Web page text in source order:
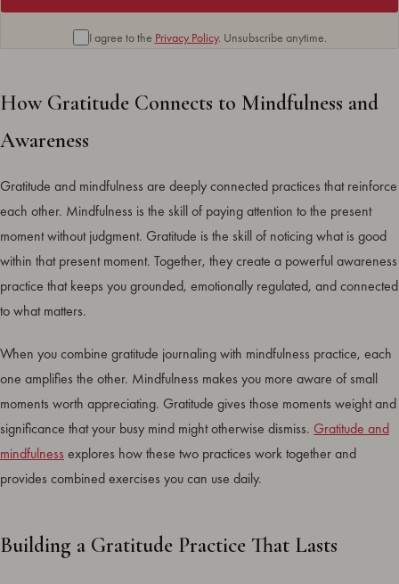
I agree to the Privacy Policy. Unsubscribe anytime.
How Gratitude Connects to Mindfulness and
Awareness
Gratitude and mindfulness are deeply connected practices that reinforce
each other. Mindfulness is the skill of paying attention to the present
moment without judgment. Gratitude is the skill of noticing what is good
within that present moment. Together, they create a powerful awareness
practice that keeps you grounded, emotionally regulated, and connected
to what matters.
When you combine gratitude journaling with mindfulness practice, each
one amplifies the other. Mindfulness makes you more aware of small
moments worth appreciating. Gratitude gives those moments weight and
significance that your busy mind might otherwise dismiss. Gratitude and
mindfulness explores how these two practices work together and
provides combined exercises you can use daily.
Building a Gratitude Practice That Lasts